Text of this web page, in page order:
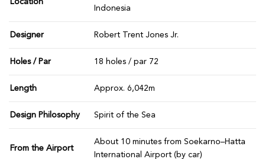
Location
Indonesia
Designer Robert Trent Jones Jr.
Holes / Par 18 holes / par 72
Length Approx. 6,042m
Design Philosophy Spirit of the Sea
From the Airport
About 10 minutes from Soekarno–Hatta
International Airport (by car)